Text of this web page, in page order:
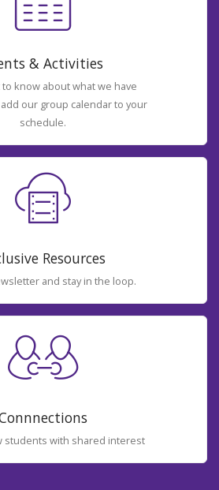
& Activities
know about what we have
our group calendar to your
schedule.
Resources
and stay in the loop.
students with shared interest